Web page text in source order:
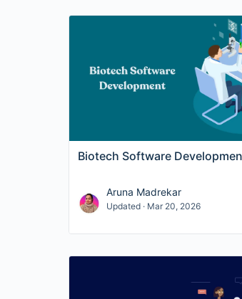
Biotech Software
Aruna Madrekar
Updated · Mar 20, 2026